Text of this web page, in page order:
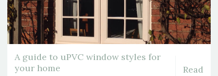
A guide to uPVC window styles for
your home
Read